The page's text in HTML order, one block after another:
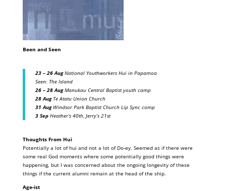
Been and Seen
23 – 26 AugNational Youthworkers Hui in Papamoa
Seen: The Island
26 – 28 AugManukau Central Baptist youth camp
28 Aug Te Atatu Union Church
31 Aug Windsor Park Baptist Church Lip Sync comp
3 Sep Heather’s 40th, Jerry’s 21st
Thoughts From Hui
Potentially a lot of hui and not a lot of Do-ey. Seemed as if there were
some real God moments where some potentially good things were
happening, but I was concerned about the ongoing longevity of these
things if the current alumni remain at the head of the ship.
Age-ist